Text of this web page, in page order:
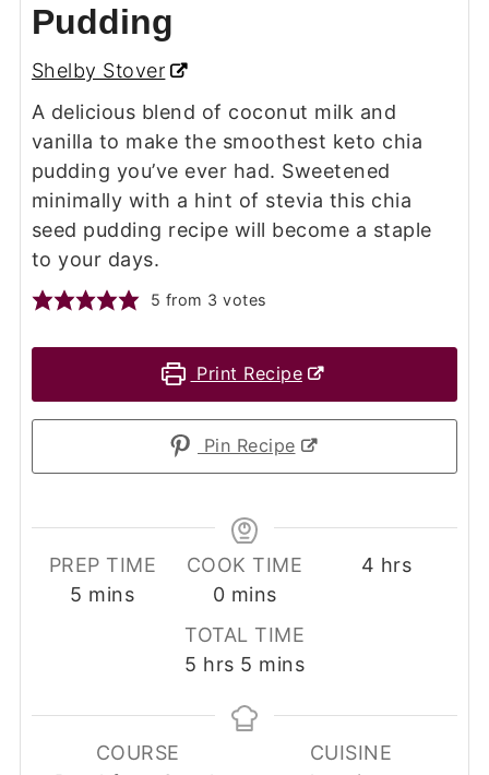
Pudding
Shelby Stover
A delicious blend of coconut milk and
vanilla to make the smoothest keto chia
pudding you’ve ever had. Sweetened
minimally with a hint of stevia this chia
seed pudding recipe will become a staple
to your days.
5 from 3 votes
Print Recipe
Pin Recipe
PREP TIME
5 minutes
mins
COOK TIME
0minutes
mins
4 hours
hrs
TOTAL TIME
5 hours
hrs 5 minutes
mins
COURSE
CUISINE